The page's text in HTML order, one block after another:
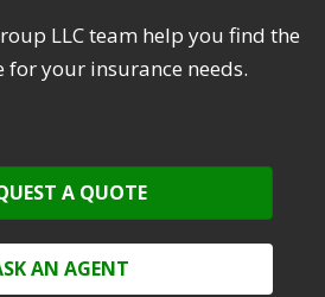
LLC team help you find the
for your insurance needs.
A QUOTE
AN AGENT